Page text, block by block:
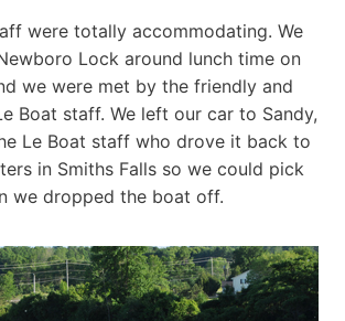
were totally accommodating. We
Lock around lunch time on
we were met by the friendly and
Boat staff. We left our car to Sandy,
Le Boat staff who drove it back to
in Smiths Falls so we could pick
we dropped the boat off.